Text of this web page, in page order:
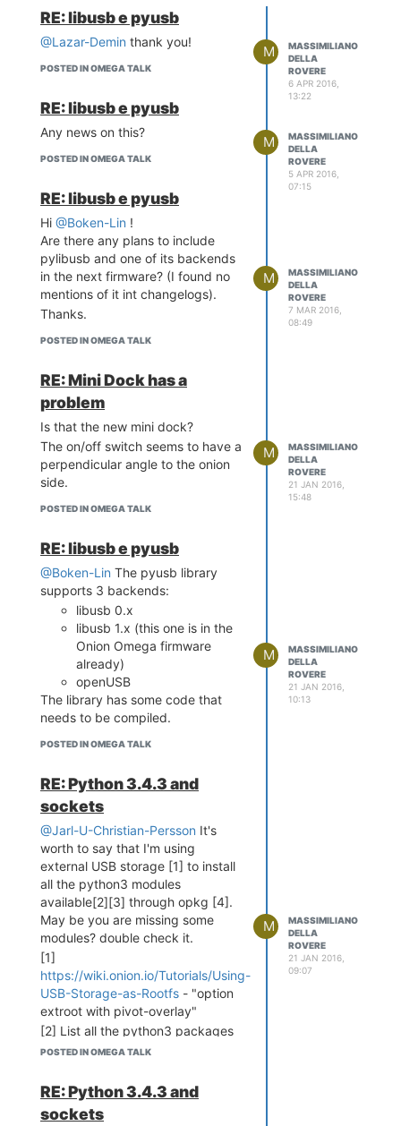
last):
File "prova.py", line 6, in
or service not known
In my case the error is caused by
A simple solution is adding it to
/etc/hosts.
root@Omega-09E9:~/test# cat
/etc/hosts
127.0.0.1 localhost
127.0.0.1 Omega-09E9
RE: libusb e pyusb
@Lazar-Demin thank you!
POSTED IN OMEGA TALK
M
MASSIMILIANO
DELLA
ROVERE
6 APR 2016,
13:22
RE: libusb e pyusb
Any news on this?
POSTED IN OMEGA TALK
M
MASSIMILIANO
DELLA
ROVERE
5 APR 2016,
07:15
RE: libusb e pyusb
Hi @Boken-Lin !
Are there any plans to include
pylibusb and one of its backends
in the next firmware? (I found no
mentions of it int changelogs).
Thanks.
POSTED IN OMEGA TALK
M
MASSIMILIANO
DELLA
ROVERE
7 MAR 2016,
08:49
RE: Mini Dock has a
problem
Is that the new mini dock?
The on/off switch seems to have a
perpendicular angle to the onion
side.
POSTED IN OMEGA TALK
M
MASSIMILIANO
DELLA
ROVERE
21 JAN 2016,
15:48
RE: libusb e pyusb
@Boken-Lin The pyusb library
supports 3 backends:
libusb 0.x
libusb 1.x (this one is in the
Onion Omega firmware
already)
openUSB
The library has some code that
needs to be compiled.
POSTED IN OMEGA TALK
M
MASSIMILIANO
DELLA
ROVERE
21 JAN 2016,
10:13
RE: Python 3.4.3 and
sockets
@Jarl-U-Christian-Persson It's
worth to say that I'm using
external USB storage [1] to install
all the python3 modules
available[2][3] through opkg [4].
May be you are missing some
modules? double check it.
[1]
https://wiki.onion.io/Tutorials/Using-
USB-Storage-as-Rootfs - "option
extroot with pivot-overlay"
[2] List all the python3 packages
available in the repository:
(remove the spaces before
and after the *)
POSTED IN OMEGA TALK
M
MASSIMILIANO
DELLA
ROVERE
21 JAN 2016,
09:07
RE: Python 3.4.3 and
sockets